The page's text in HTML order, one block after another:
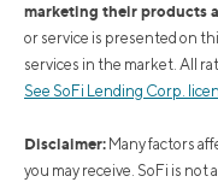
marketing their products
or service is presented on
services in the market. All
See SoFi Lending Corp.
Disclaimer: Many factors
you may receive. SoFi is not